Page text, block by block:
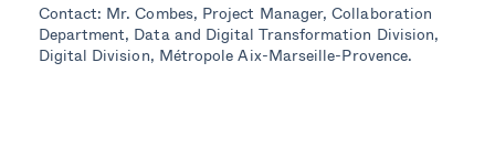
Contact: Mr. Combes, Project Manager, Collaboration
Department, Data and Digital Transformation Division,
Digital Division, Métropole Aix-Marseille-Provence.